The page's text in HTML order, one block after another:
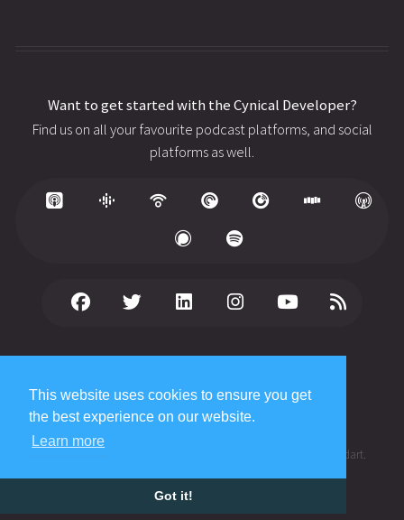
This website uses cookies to ensure you get
the best experience on our website.
Learn more
Got it!
Want to get started with the Cynical Developer?
Find us on all your favourite podcast platforms, and social
platforms as well.
Privacy Policy
Terms of Service
is a registered trademark of James Studdart.